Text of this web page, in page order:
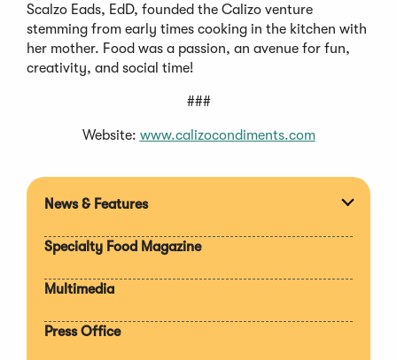
Scalzo Eads, EdD, founded the Calizo venture
stemming from early times cooking in the kitchen with
her mother. Food was a passion, an avenue for fun,
creativity, and social time!
###
Website: www.calizocondiments.com
News & Features
Specialty Food Magazine
Multimedia
Press Office